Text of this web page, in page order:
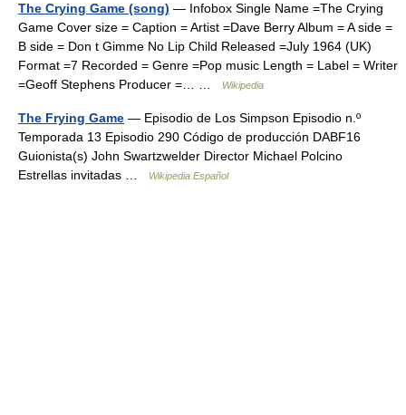
The Crying Game (song) — Infobox Single Name =The Crying
Game Cover size = Caption = Artist =Dave Berry Album = A side =
B side = Don t Gimme No Lip Child Released =July 1964 (UK)
Format =7 Recorded = Genre =Pop music Length = Label = Writer
=Geoff Stephens Producer =… …
Wikipedia
The Frying Game — Episodio de Los Simpson Episodio n.º
Temporada 13 Episodio 290 Código de producción DABF16
Guionista(s) John Swartzwelder Director Michael Polcino
Estrellas invitadas …
Wikipedia Español